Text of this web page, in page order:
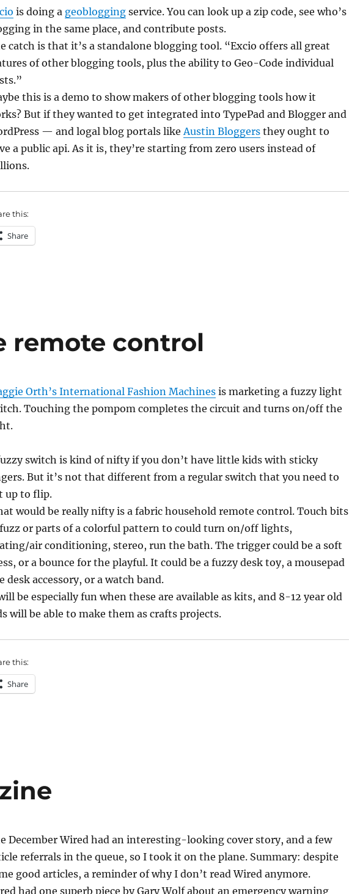
is doing a geobloggingservice. You can look up a zip code, see who’s
in the same place, and contribute posts.
catch is that it’s a standalone blogging tool. “Excio offers all great
of other blogging tools, plus the ability to Geo-Code individual
this is a demo to show makers of other blogging tools how it
But if they wanted to get integrated into TypePad and Blogger and
— and logal blog portals likeAustin Bloggersthey ought to
a public api. As it is, they’re starting from zero users instead of
this:
Share
remote control
Orth’s International Fashion Machinesis marketing a fuzzy light
Touching the pompom completes the circuit and turns on/off the
switch is kind of nifty if you don’t have little kids with sticky
But it’s not that different from a regular switch that you need to
up to flip.
would be really nifty is a fabric household remote control. Touch bits
or parts of a colorful pattern to could turn on/off lights,
air conditioning, stereo, run the bath. The trigger could be a soft
or a bounce for the playful. It could be a fuzzy desk toy, a mousepad
desk accessory, or a watch band.
be especially fun when these are available as kits, and 8-12 year old
will be able to make them as crafts projects.
this:
Share
December Wired had an interesting-looking cover story, and a few
referrals in the queue, so I took it on the plane. Summary: despite
good articles, a reminder of why I don’t read Wired anymore.
had one superb piece by Gary Wolf about an emergency warning